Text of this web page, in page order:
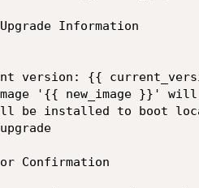
Information
version: {{
'{{ new_image }}'
be installed to boot
Confirmation